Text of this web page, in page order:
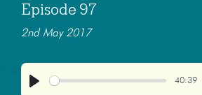
Episode 97
2nd May 2017
40:39